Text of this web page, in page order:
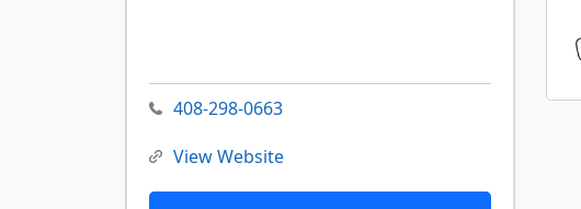
408-298-0663
View Website